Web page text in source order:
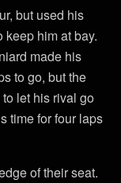
but used his
keep him at bay.
made his
to go, but the
let his rival go
time for four laps
of their seat.